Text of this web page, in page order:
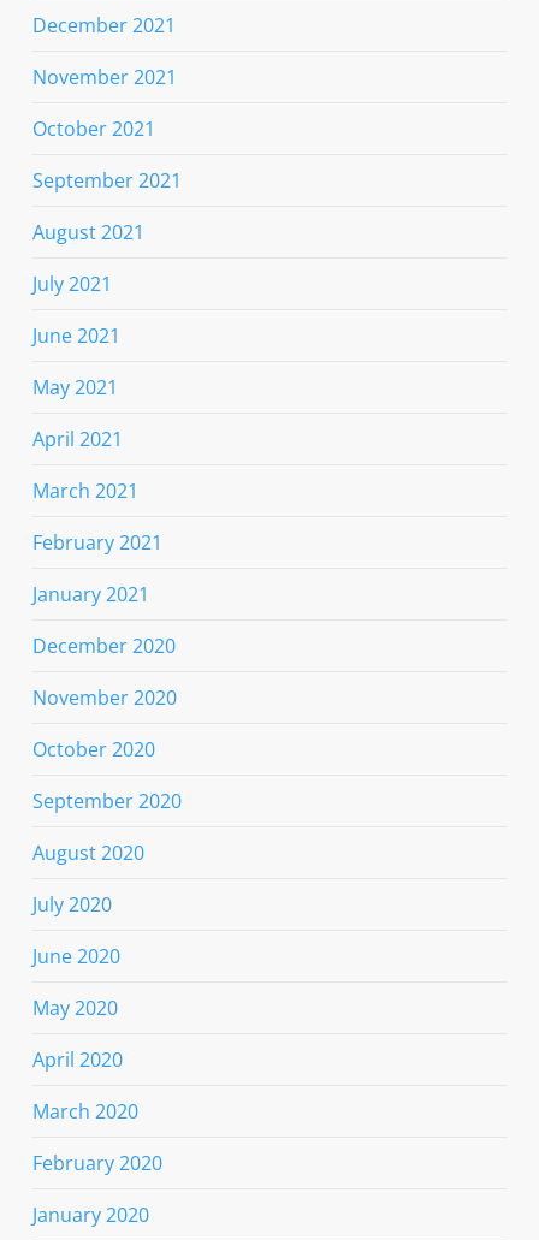
December 2021
November 2021
October 2021
September 2021
August 2021
July 2021
June 2021
May 2021
April 2021
March 2021
February 2021
January 2021
December 2020
November 2020
October 2020
September 2020
August 2020
July 2020
June 2020
May 2020
April 2020
March 2020
February 2020
January 2020